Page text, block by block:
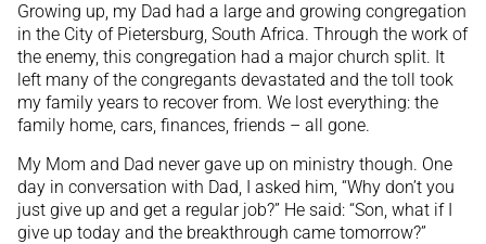
Growing up, my Dad had a large and growing congregation
in the City of Pietersburg, South Africa. Through the work of
the enemy, this congregation had a major church split. It
left many of the congregants devastated and the toll took
my family years to recover from. We lost everything: the
family home, cars, finances, friends – all gone.
My Mom and Dad never gave up on ministry though. One
day in conversation with Dad, I asked him, “Why don’t you
just give up and get a regular job?” He said: “Son, what if I
give up today and the breakthrough came tomorrow?”